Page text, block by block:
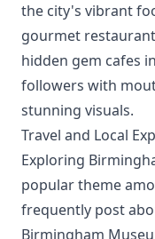
the city's vibrant
gourmet
hidden gem cafes
followers with
stunning visuals.
Travel and Local
Exploring
popular theme
frequently post
Birmingham